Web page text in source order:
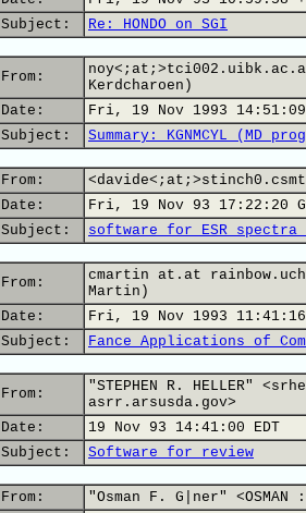
Subject:
Re: HONDO on SGI
From:
Kerdcharoen)
Date:
Fri, 19 Nov 1993 14:51:09
Subject:
Summary: KGNMCYL (MD
From:
Date:
Fri, 19 Nov 93 17:22:20
Subject:
software for ESR
From:
cmartin at.at
Martin)
Date:
Fri, 19 Nov 1993
Subject:
Fance Applications of
From:
"STEPHEN R. HELLER"
asrr.arsusda.gov>
Date:
19 Nov 93 14:41:00 EDT
Subject:
Software for review
From:
"Osman F. G|ner"